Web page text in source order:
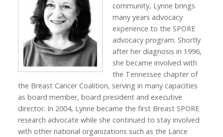
community, Lynne brings
many years advocacy
experience to the SPORE
advocacy program. Shortly
after her diagnosis in 1996,
she became involved with
the Tennessee chapter of
the Breast Cancer Coalition, serving in many capacities
as board member, board president and executive
director. In 2004, Lynne became the first Breast SPORE
research advocate while she continued to stay involved
with other national organizations such as the Lance